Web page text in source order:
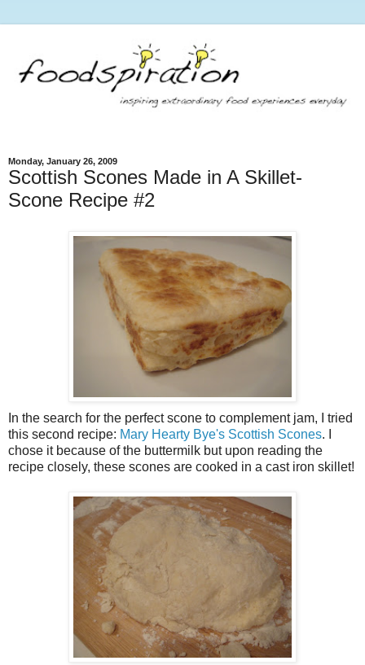
Monday, January 26, 2009
Scottish Scones Made in A Skillet-
Scone Recipe #2
In the search for the perfect scone to complement jam, I tried
this second recipe: Mary Hearty Bye's Scottish Scones. I
chose it because of the buttermilk but upon reading the
recipe closely, these scones are cooked in a cast iron skillet!